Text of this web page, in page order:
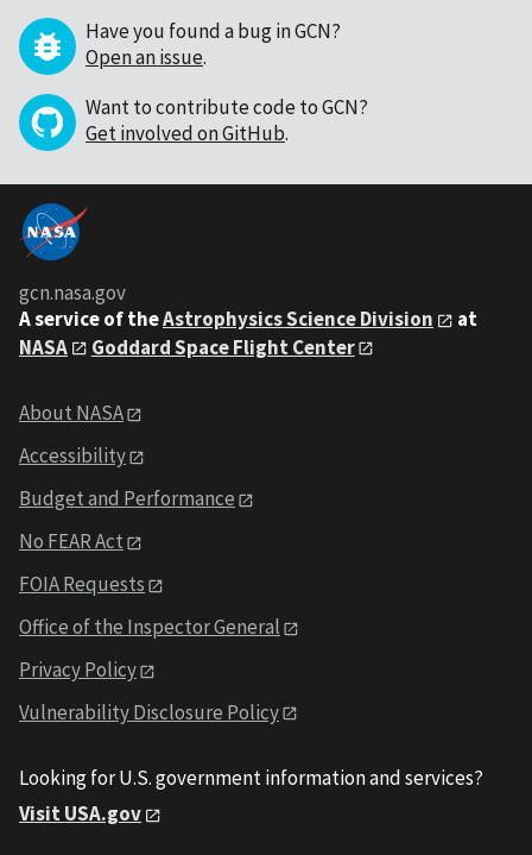
Have you found a bug in GCN?
Open an issue.
Want to contribute code to GCN?
Get involved on GitHub.
gcn.nasa.gov
A service of theAstrophysics Science Division
at
NASA
Goddard Space Flight Center
About NASA
Accessibility
Budget and Performance
No FEAR Act
FOIA Requests
Office of the Inspector General
Privacy Policy
Vulnerability Disclosure Policy
Looking for U.S. government information and services?
Visit USA.gov